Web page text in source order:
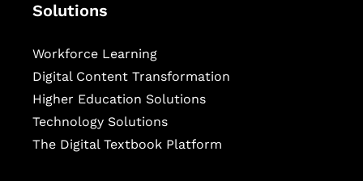
Solutions
Workforce Learning
Digital Content Transformation
Higher Education Solutions
Technology Solutions
The Digital Textbook Platform